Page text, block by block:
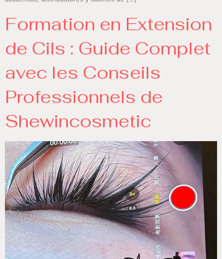
Formation en Extension
de Cils : Guide Complet
avec les Conseils
Professionnels de
Shewincosmetic